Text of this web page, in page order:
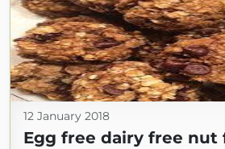
12 January 2018
Egg free dairy free nut